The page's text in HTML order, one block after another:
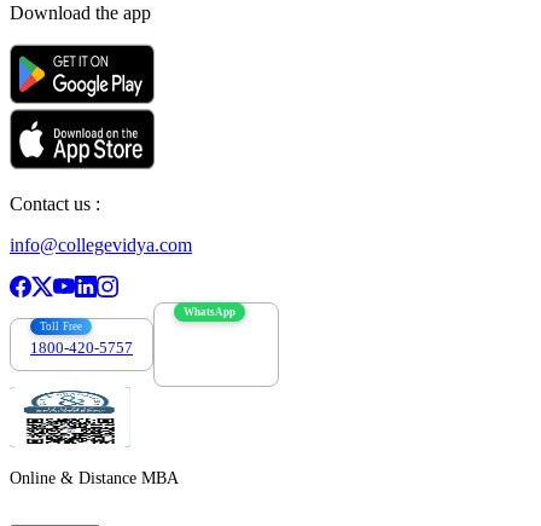
Download the app
Contact us :
info@collegevidya.com
Toll Free
1800-420-5757
WhatsApp
Online & Distance MBA